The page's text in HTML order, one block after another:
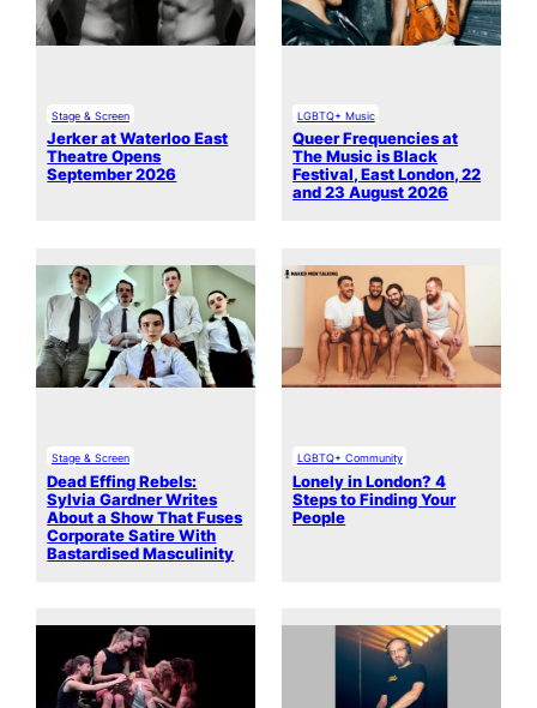
Stage & Screen
Jerker at Waterloo East
Theatre Opens
September 2026
LGBTQ+ Music
Queer Frequencies at
The Music is Black
Festival, East London, 22
and 23 August 2026
Stage & Screen
Dead Effing Rebels:
Sylvia Gardner Writes
About a Show That Fuses
Corporate Satire With
Bastardised Masculinity
LGBTQ+ Community
Lonely in London? 4
Steps to Finding Your
People